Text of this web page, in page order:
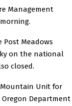
Management
Post Meadows
on the national
closed.
Unit for
Department